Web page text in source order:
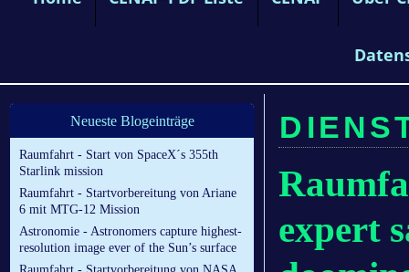
Neueste Blogeinträge
Raumfahrt - Start von SpaceX´s 355th
Starlink mission
Raumfahrt - Startvorbereitung von Ariane
6 mit MTG-12 Mission
Astronomie - Astronomers capture highest-
resolution image ever of the Sun’s surface
expert